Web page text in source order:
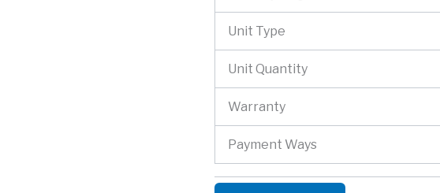
Unit Type
Unit Quantity
Warranty
Payment Ways